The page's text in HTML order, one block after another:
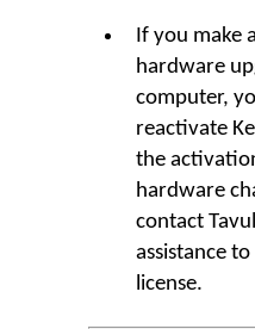
If you make
hardware
computer,
reactivate
the
hardware
contact
assistance
license.